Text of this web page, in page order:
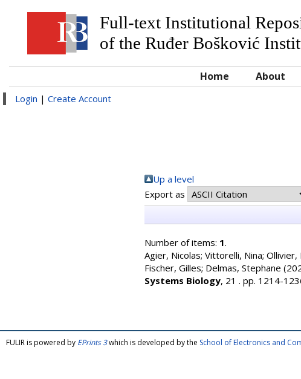
Full-text Institutional
of the Ruđer Bošković
Home About
Login | Create Account
Up a level
Export as
Number of items: 1.
Agier, Nicolas; Vittorelli, Nina; Ollivier,
Fischer, Gilles; Delmas, Stephane
Systems Biology, 21 . pp. 1214-
FULIR is powered by EPrints 3which is developed by the School of Electronics and